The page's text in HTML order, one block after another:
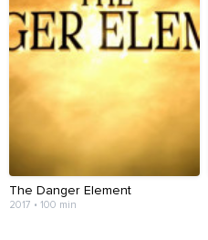
The Danger Element
2017 • 100 min